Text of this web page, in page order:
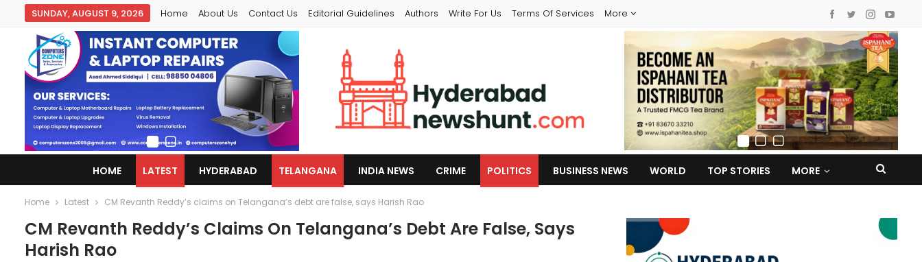
SUNDAY, AUGUST 9, 2026 Home About Us Contact Us Editorial Guidelines Authors Write For Us Terms Of Services More
HOME LATEST HYDERABAD TELANGANA INDIA NEWS CRIME POLITICS BUSINESS NEWS WORLD TOP STORIES MORE
Home Latest CM Revanth Reddy’s claims on Telangana’s debt are false, says Harish Rao
CM Revanth Reddy’s Claims On Telangana’s Debt Are False, Says
Harish Rao